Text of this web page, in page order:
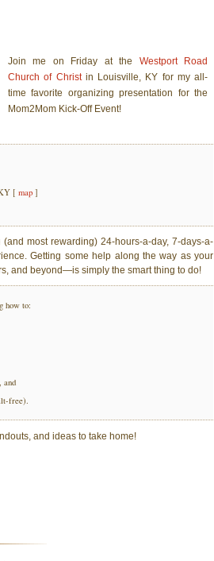
Join me on Friday at the Westport Road
Church of Christin Louisville, KY for my all-
time favorite organizing presentation for the
Mom2Mom Kick-Off Event!
[ map ]
most rewarding) 24-hours-a-day, 7-days-a-
Getting some help along the way as your
and beyond—is simply the smart thing to do!
how to:
and
free).
and ideas to take home!